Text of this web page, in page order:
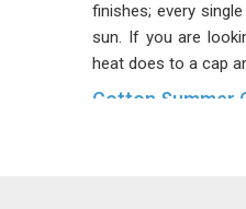
finishes; every
sun. If you are
heat does to a cap
Cotton Summer